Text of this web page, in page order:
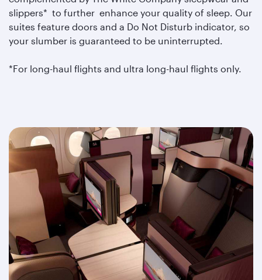
slippers* to further enhance your quality of sleep. Our
suites feature doors and a Do Not Disturb indicator, so
your slumber is guaranteed to be uninterrupted.
*For long-haul flights and ultra long-haul flights only.